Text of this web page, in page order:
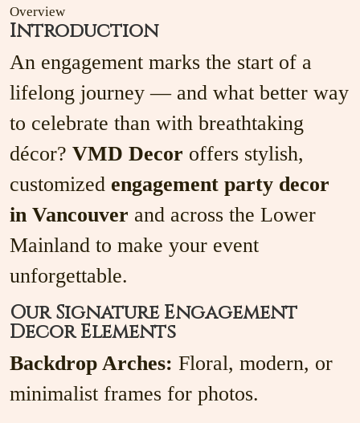
Overview
Introduction
An engagement marks the start of a
lifelong journey — and what better way
to celebrate than with breathtaking
décor? VMD Decor offers stylish,
customized engagement party decor
in Vancouver and across the Lower
Mainland to make your event
unforgettable.
Our Signature Engagement
Decor Elements
Backdrop Arches: Floral, modern, or
minimalist frames for photos.